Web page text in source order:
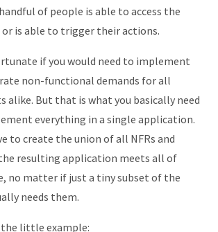
of people is able to access the
or is able to trigger their actions.
if you would need to implement
non-functional demands for all
alike. But that is what you basically need
everything in a single application.
to create the union of all NFRs and
resulting application meets all of
no matter if just a tiny subset of the
needs them.
little example: